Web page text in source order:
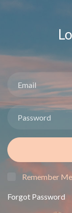
Remember Me
Forgot Password